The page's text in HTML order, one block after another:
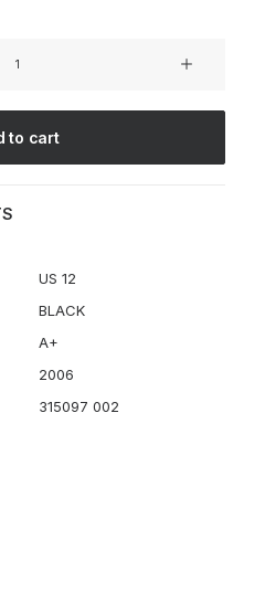
to cart
US 12
BLACK
A+
2006
315097 002